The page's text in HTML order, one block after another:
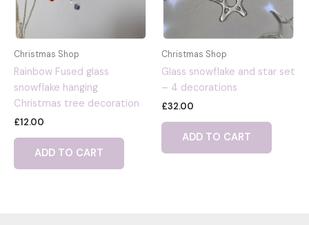
Christmas Shop
Rainbow Fused glass
snowflake hanging
Christmas tree decoration
£12.00
ADD TO CART
Christmas Shop
Glass snowflake and star set
– 4 decorations
£32.00
ADD TO CART